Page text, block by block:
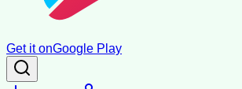
Get it onGoogle Play